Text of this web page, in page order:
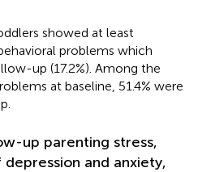
showed at least
problems which
up (17.2%). Among the
at baseline, 51.4% were
up parenting stress,
and anxiety,